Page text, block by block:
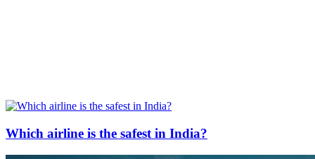
Which airline is the safest in India?